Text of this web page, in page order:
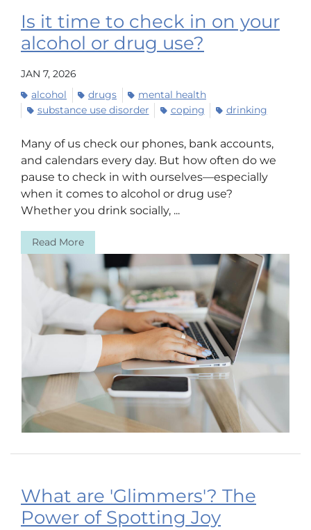
Is it time to check in on your
alcohol or drug use?
JAN 7, 2026
alcohol
drugs
mental health
substance use disorder
coping drinking
Many of us check our phones, bank accounts,
and calendars every day. But how often do we
pause to check in with ourselves—especially
when it comes to alcohol or drug use?
Whether you drink socially, ...
Read More
What are 'Glimmers'? The
Power of Spotting Joy